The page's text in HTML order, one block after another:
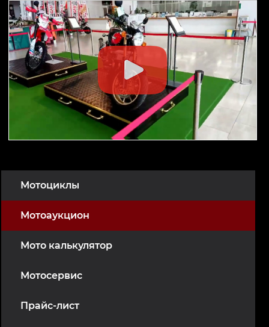
Мотоциклы
Мотоаукцион
Мото калькулятор
Мотосервис
Прайс-лист